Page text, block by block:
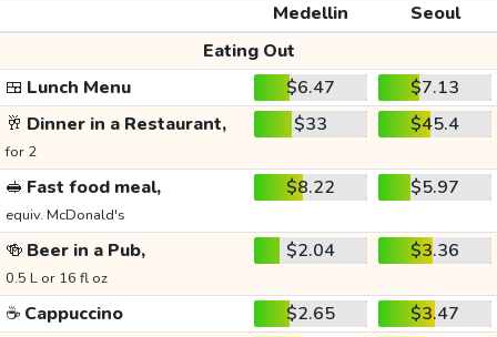
Medellin
Seoul
Eating Out
🍱 Lunch Menu $6.47
$7.13
🥂 Dinner in a Restaurant,
for 2
$33 $45.4
🥪 Fast food meal,
equiv. McDonald's
$8.22 $5.97
🍻 Beer in a Pub,
0.5 L or 16 fl oz
$2.04 $3.36
☕ Cappuccino $2.65
$3.47